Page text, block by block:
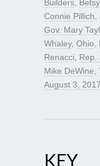
Builders
Connie Pillich
Gov. Mary
Whaley, Ohio
Renacci
Rep.
Mike DeWine
August 3, 2017
KEY